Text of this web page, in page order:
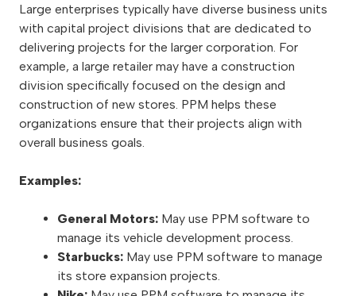
Large enterprises typically have diverse business units
with capital project divisions that are dedicated to
delivering projects for the larger corporation. For
example, a large retailer may have a construction
division specifically focused on the design and
construction of new stores. PPM helps these
organizations ensure that their projects align with
overall business goals.
Examples:
General Motors: May use PPM software to
manage its vehicle development process.
Starbucks: May use PPM software to manage
its store expansion projects.